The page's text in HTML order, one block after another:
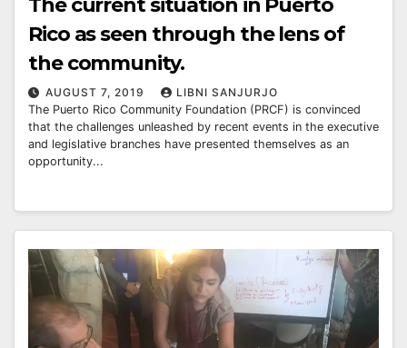
Rico as seen through the lens of
the community.
AUGUST 7, 2019
LIBNI SANJURJO
The Puerto Rico Community Foundation (PRCF) is convinced
that the challenges unleashed by recent events in the executive
and legislative branches have presented themselves as an
opportunity...